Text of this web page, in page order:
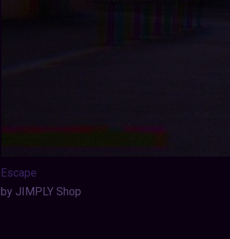
Escape
by JIMPLY Shop